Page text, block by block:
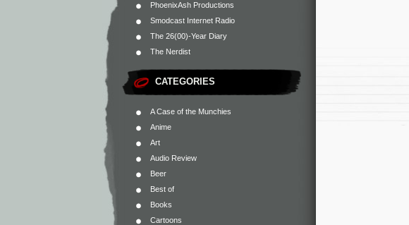
PhoenixAsh Productions
Smodcast Internet Radio
The 26(00)-Year Diary
The Nerdist
CATEGORIES
A Case of the Munchies
Anime
Art
Audio Review
Beer
Best of
Books
Cartoons